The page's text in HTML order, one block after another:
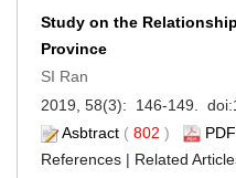
Study on the
Province
SI Ran
2019, 58(3): 146-149. doi:
Asbtract ( 802 ) PDF
References | Related